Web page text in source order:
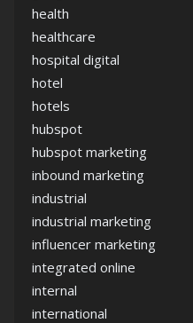
health
healthcare
hospital digital
hotel
hotels
hubspot
hubspot marketing
inbound marketing
industrial
industrial marketing
influencer marketing
integrated online
internal
international